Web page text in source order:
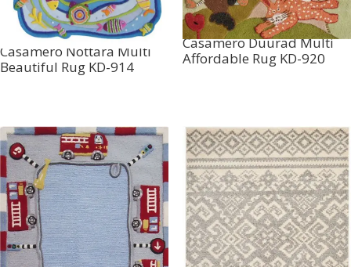
Casamero Nottara Multi
Beautiful Rug KD-914
Casamero Duurad Multi
Affordable Rug KD-920